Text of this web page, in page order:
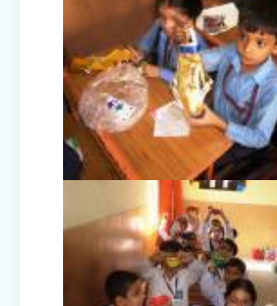
Everyday Angels - Class
(Nursery B & C)
Symphony of Seasons -
Presentation (Nursery C &
The Wellness Way - Class
(Nursery A & C)